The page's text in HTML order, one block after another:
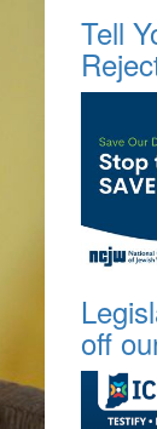
Tell
off